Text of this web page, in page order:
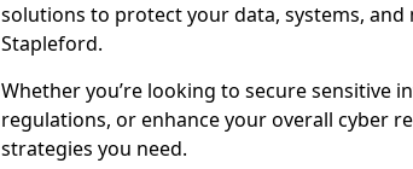
solutions to protect your data, systems,
Stapleford.
Whether you’re looking to secure sensitive
regulations, or enhance your overall cyber
strategies you need.